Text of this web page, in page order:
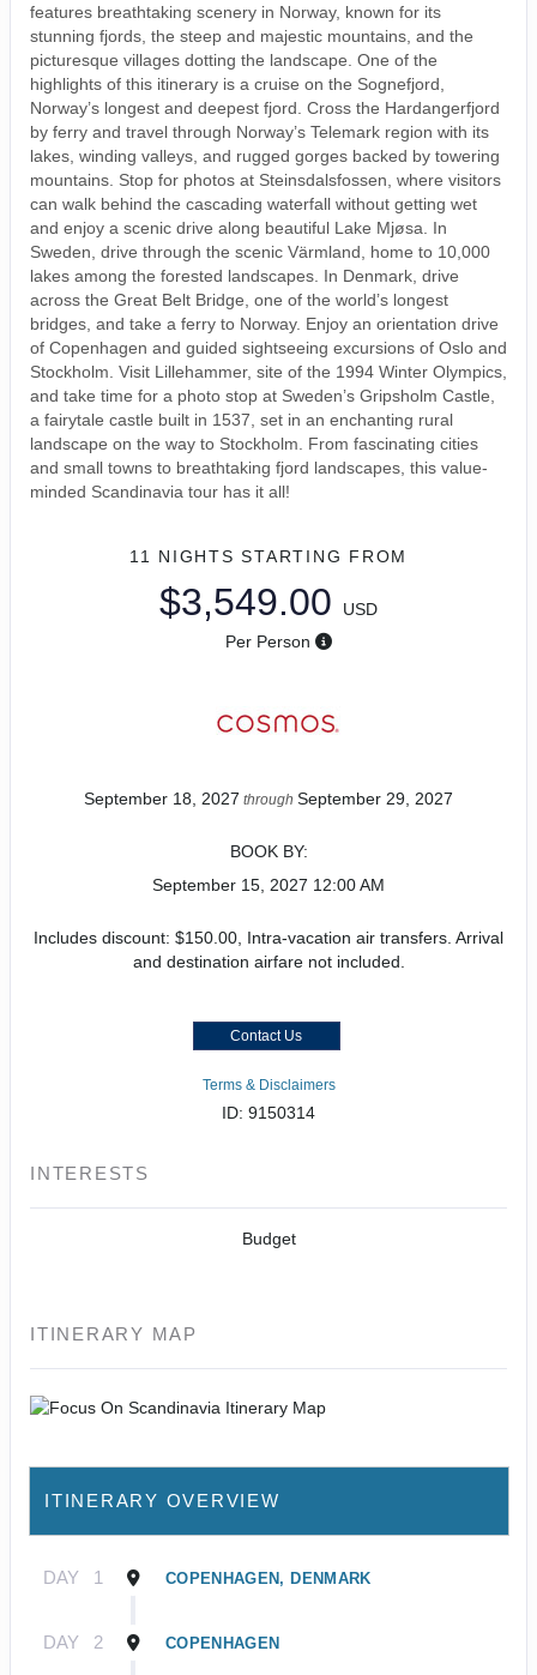
features breathtaking scenery in Norway, known for its
stunning fjords, the steep and majestic mountains, and the
picturesque villages dotting the landscape. One of the
highlights of this itinerary is a cruise on the Sognefjord,
Norway’s longest and deepest fjord. Cross the Hardangerfjord
by ferry and travel through Norway’s Telemark region with its
lakes, winding valleys, and rugged gorges backed by towering
mountains. Stop for photos at Steinsdalsfossen, where visitors
can walk behind the cascading waterfall without getting wet
and enjoy a scenic drive along beautiful Lake Mjøsa. In
Sweden, drive through the scenic Värmland, home to 10,000
lakes among the forested landscapes. In Denmark, drive
across the Great Belt Bridge, one of the world’s longest
bridges, and take a ferry to Norway. Enjoy an orientation drive
of Copenhagen and guided sightseeing excursions of Oslo and
Stockholm. Visit Lillehammer, site of the 1994 Winter Olympics,
and take time for a photo stop at Sweden’s Gripsholm Castle,
a fairytale castle built in 1537, set in an enchanting rural
landscape on the way to Stockholm. From fascinating cities
and small towns to breathtaking fjord landscapes, this value-
minded Scandinavia tour has it all!
11 NIGHTSSTARTING FROM
$3,549.00
USD
Per Person
September 18, 2027 through September 29, 2027
BOOK BY:
September 15, 2027 12:00 AM
Includes discount: $150.00, Intra-vacation air transfers. Arrival
and destination airfare not included.
Contact Us
Terms & Disclaimers
ID: 9150314
INTERESTS
Budget
ITINERARY MAP
ITINERARY OVERVIEW
DAY 1 COPENHAGEN, DENMARK
DAY 2 COPENHAGEN